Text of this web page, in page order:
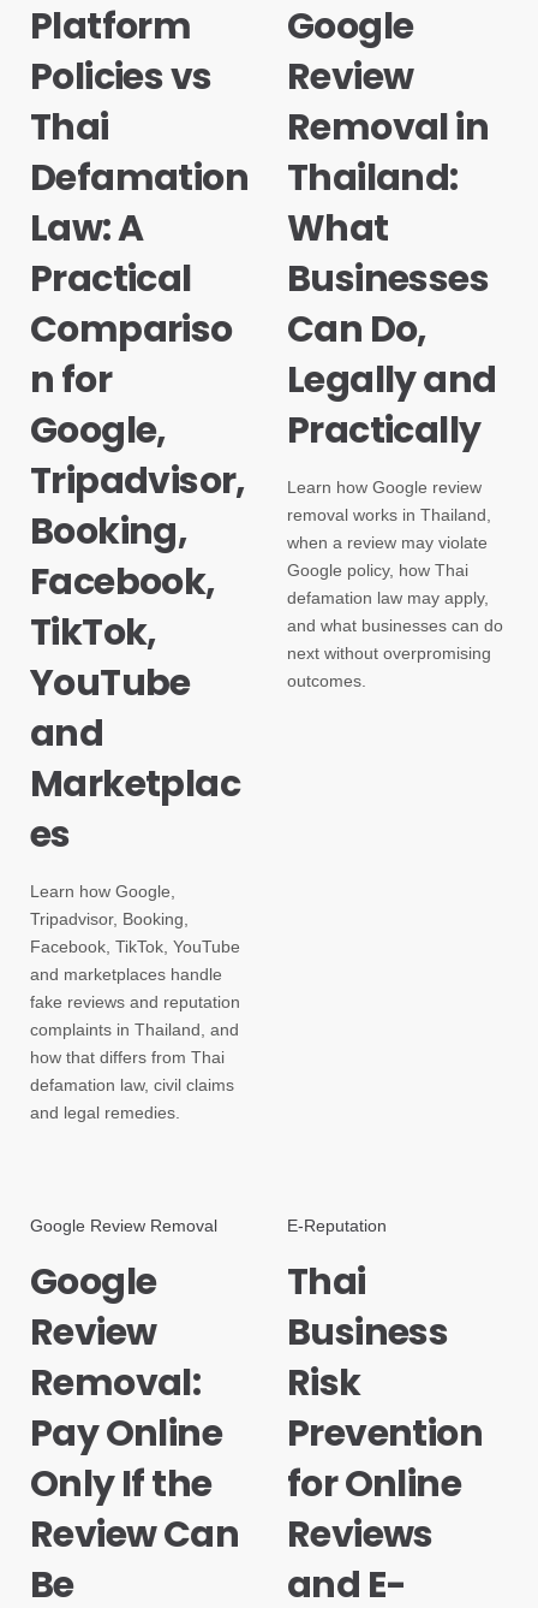
Platform
Policies vs
Thai
Defamation
Law: A
Practical
Compariso
n for
Google,
Tripadvisor,
Booking,
Facebook,
TikTok,
YouTube
and
Marketplac
es
Learn how Google,
Tripadvisor, Booking,
Facebook, TikTok, YouTube
and marketplaces handle
fake reviews and reputation
complaints in Thailand, and
how that differs from Thai
defamation law, civil claims
and legal remedies.
Google
Review
Removal in
Thailand:
What
Businesses
Can Do,
Legally and
Practically
Learn how Google review
removal works in Thailand,
when a review may violate
Google policy, how Thai
defamation law may apply,
and what businesses can do
next without overpromising
outcomes.
Google Review Removal
Google
Review
Removal:
Pay Online
Only If the
Review Can
Be
E-Reputation
Thai
Business
Risk
Prevention
for Online
Reviews
and E-